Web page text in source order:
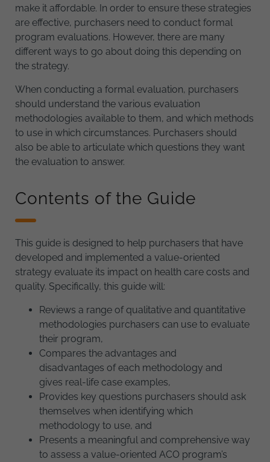
make it affordable. In order to ensure these strategies
are effective, purchasers need to conduct formal
program evaluations. However, there are many
different ways to go about doing this depending on
the strategy.
When conducting a formal evaluation, purchasers
should understand the various evaluation
methodologies available to them, and which methods
to use in which circumstances. Purchasers should
also be able to articulate which questions they want
the evaluation to answer.
Contents of the Guide
This guide is designed to help purchasers that have
developed and implemented a value-oriented
strategy evaluate its impact on health care costs and
quality. Specifically, this guide will:
Reviews a range of qualitative and quantitative
methodologies purchasers can use to evaluate
their program,
Compares the advantages and
disadvantages of each methodology and
gives real-life case examples,
Provides key questions purchasers should ask
themselves when identifying which
methodology to use, and
Presents a meaningful and comprehensive way
to assess a value-oriented ACO program’s